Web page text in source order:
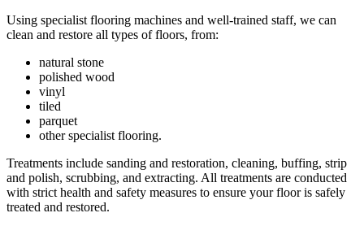
Using specialist flooring machines and well-trained staff, we can
clean and restore all types of floors, from:
natural stone
polished wood
vinyl
tiled
parquet
other specialist flooring.
Treatments include sanding and restoration, cleaning, buffing, strip
and polish, scrubbing, and extracting. All treatments are conducted
with strict health and safety measures to ensure your floor is safely
treated and restored.